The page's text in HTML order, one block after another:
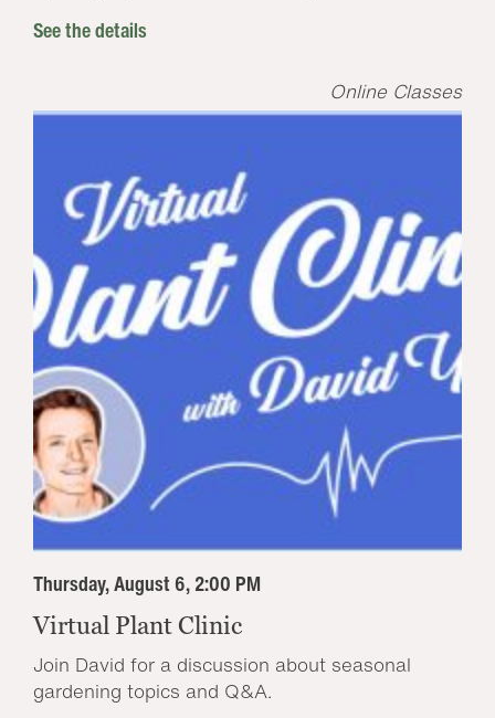
See the details
Online Classes
Thursday, August 6, 2:00 PM
Virtual Plant Clinic
Join David for a discussion about seasonal
gardening topics and Q&A.